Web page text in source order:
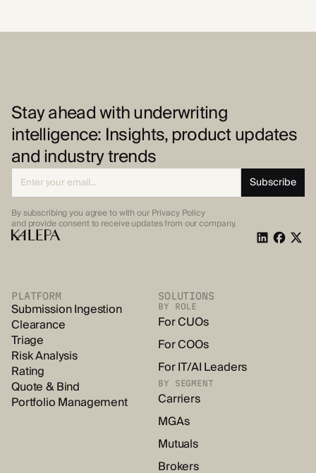
Stay ahead with underwriting
intelligence: Insights, product updates
and industry trends
By subscribing you agree to with our Privacy Policy
and provideconsent to receive updates from our company.
PLATFORM
Submission Ingestion
Clearance
Triage
Risk Analysis
Rating
Quote & Bind
Portfolio Management
SOLUTIONS
BY ROLE
For CUOs
For COOs
For IT/AI Leaders
BY SEGMENT
Carriers
MGAs
Mutuals
Brokers